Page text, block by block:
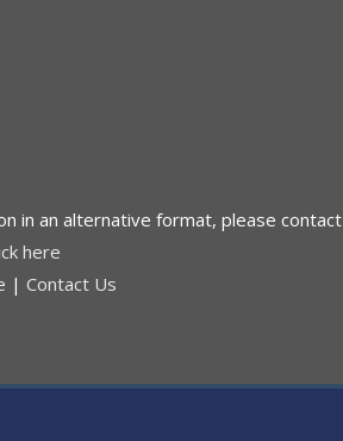
in an alternative format, please contact
here
| Contact Us